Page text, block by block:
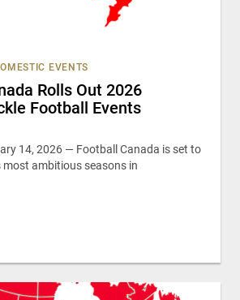
EVENTS
Rolls Out 2026
Football Events
14, 2026 — Football Canada is set to
most ambitious seasons in